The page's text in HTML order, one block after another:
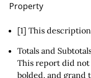
Property
[1] This
Totals and
This report did not
bolded, and grand